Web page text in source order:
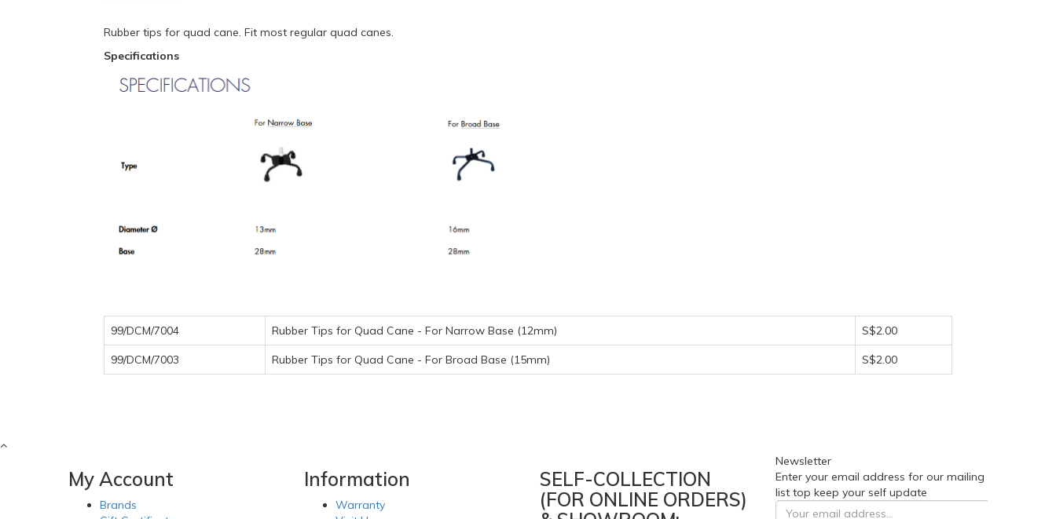
Rubber tips for quad cane. Fit most regular quad canes.
Specifications
99/DCM/7004 Rubber Tips for Quad Cane - For Narrow Base (12mm) S$2.00
99/DCM/7003 Rubber Tips for Quad Cane - For Broad Base (15mm) S$2.00
My Account
Brands
Information
Warranty
SELF-COLLECTION
(FOR ONLINE ORDERS)
Newsletter
Enter your email address for our mailing
list top keep your self update